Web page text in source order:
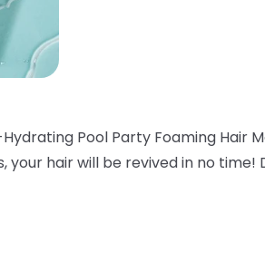
Pool Party Foaming Hair
your hair will be revived in no